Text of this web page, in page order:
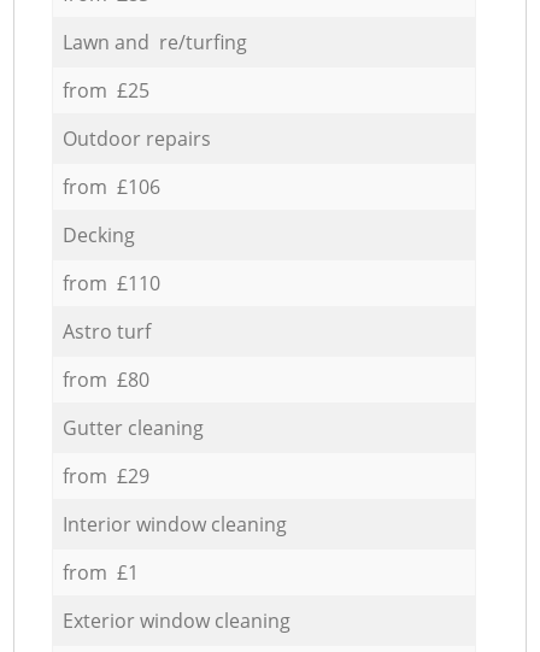
Lawn and re/turfing
from £25
Outdoor repairs
from £106
Decking
from £110
Astro turf
from £80
Gutter cleaning
from £29
Interior window cleaning
from £1
Exterior window cleaning